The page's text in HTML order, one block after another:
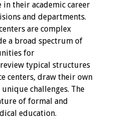
their academic career
and departments.
are complex
a broad spectrum of
for
typical structures
centers, draw their own
challenges. The
of formal and
education.